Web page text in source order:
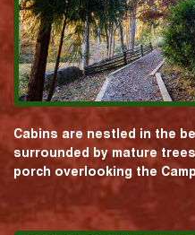
Cabins are nestled in the
surrounded by mature
porch overlooking the